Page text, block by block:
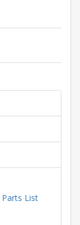
Parts List